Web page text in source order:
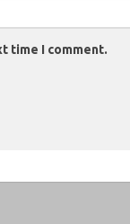
time I comment.